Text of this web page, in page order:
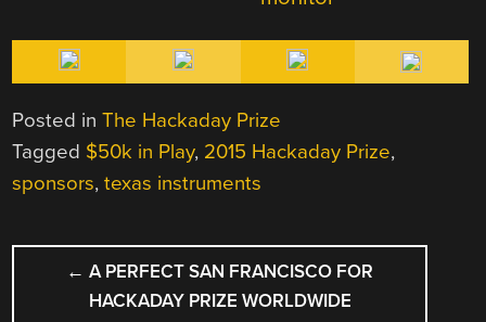
Posted inThe Hackaday Prize
Tagged $50k in Play, 2015 Hackaday Prize,
sponsors,texas instruments
POST
NAVIGATION
← A PERFECT SAN FRANCISCO FOR
HACKADAY PRIZE WORLDWIDE